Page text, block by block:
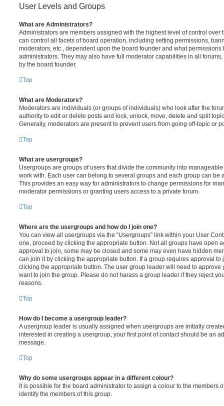
User Levels and Groups
What are Administrators?
Administrators are members assigned with the highest level of control over
can control all facets of board operation, including setting permissions,
moderators, etc., dependent upon the board founder and what
administrators. They may also have full moderator capabilities in all
by the board founder.
Top
What are Moderators?
Moderators are individuals (or groups of individuals) who look after the
authority to edit or delete posts and lock, unlock, move, delete and split
Generally, moderators are present to prevent users from going off-topic or
Top
What are usergroups?
Usergroups are groups of users that divide the community into
work with. Each user can belong to several groups and each group can be
This provides an easy way for administrators to change permissions for
moderator permissions or granting users access to a private forum.
Top
Where are the usergroups and how do I join one?
You can view all usergroups via the “Usergroups” link within your User
one, proceed by clicking the appropriate button. Not all groups have open
approval to join, some may be closed and some may even have hidden
can join it by clicking the appropriate button. If a group requires approval to
clicking the appropriate button. The user group leader will need to approve
want to join the group. Please do not harass a group leader if they reject
reasons.
Top
How do I become a usergroup leader?
A usergroup leader is usually assigned when usergroups are initially
interested in creating a usergroup, your first point of contact should be an
message.
Top
Why do some usergroups appear in a different colour?
It is possible for the board administrator to assign a colour to the members
identify the members of this group.